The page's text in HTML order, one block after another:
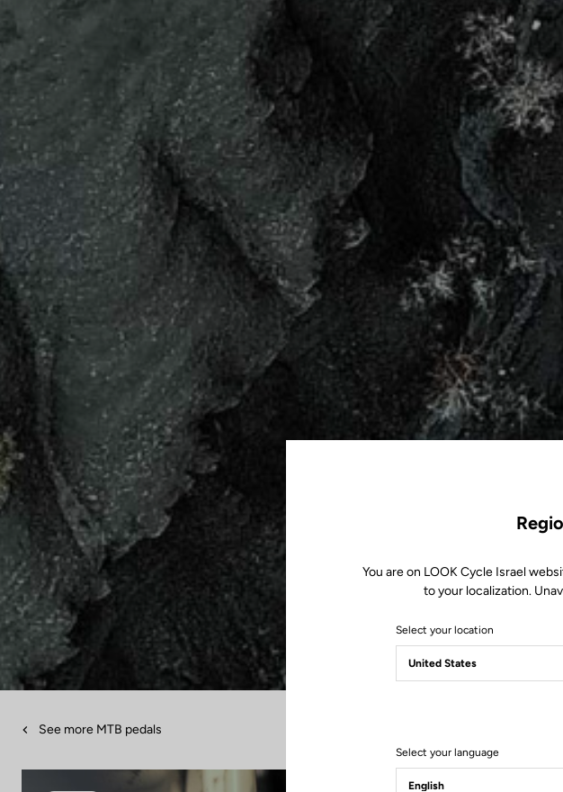
See more MTB pedals
You are on LOOK Cycle Israel
to your localization.
Select your location
Select your language